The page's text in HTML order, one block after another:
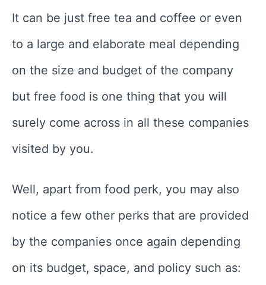
It can be just free tea and coffee or even
to a large and elaborate meal depending
on the size and budget of the company
but free food is one thing that you will
surely come across in all these companies
visited by you.
Well, apart from food perk, you may also
notice a few other perks that are provided
by the companies once again depending
on its budget, space, and policy such as: